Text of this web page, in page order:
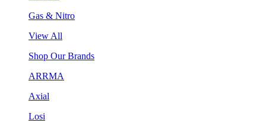
Gas & Nitro
View All
Shop Our Brands
ARRMA
Axial
Losi